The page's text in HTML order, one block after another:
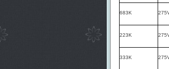
683K
223K
333K